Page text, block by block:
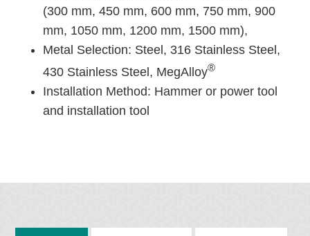
(300 mm, 450 mm, 600 mm, 750 mm, 900
mm, 1050 mm, 1200 mm, 1500 mm),
Metal Selection: Steel, 316 Stainless Steel,
430 Stainless Steel, MegAlloy®
Installation Method: Hammer or power tool
and installation tool